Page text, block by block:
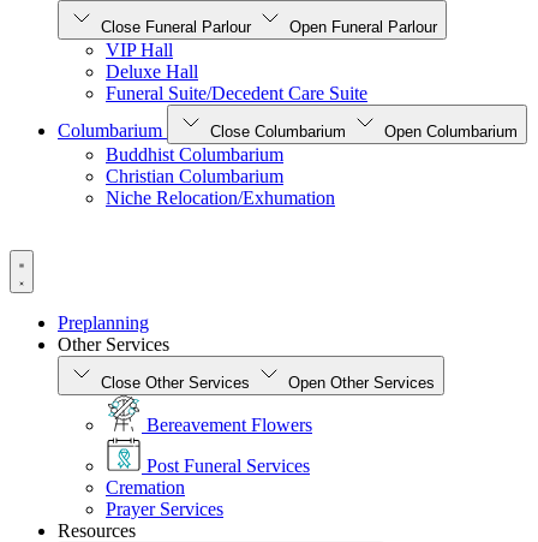
Close Funeral Parlour Open Funeral Parlour
VIP Hall
Deluxe Hall
Funeral Suite/Decedent Care Suite
Columbarium
Close Columbarium Open Columbarium
Buddhist Columbarium
Christian Columbarium
Niche Relocation/Exhumation
Preplanning
Other Services
Close Other Services Open Other Services
Bereavement Flowers
Post Funeral Services
Cremation
Prayer Services
Resources